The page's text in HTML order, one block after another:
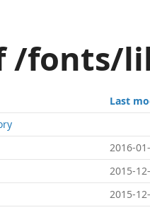
/fonts/
Last
2016-
2015-
2015-